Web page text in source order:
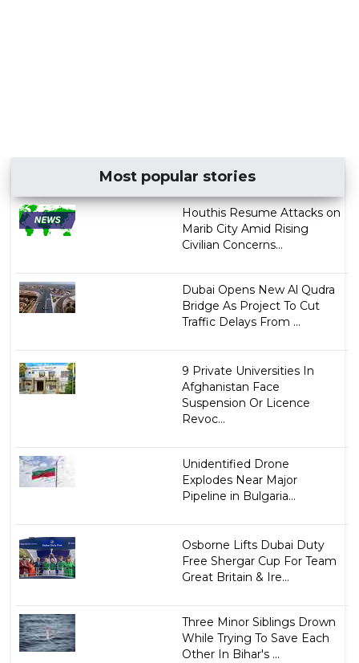
Most popular stories
Houthis Resume Attacks on
Marib City Amid Rising
Civilian Concerns...
Dubai Opens New Al Qudra
Bridge As Project To Cut
Traffic Delays From ...
9 Private Universities In
Afghanistan Face
Suspension Or Licence
Revoc...
Unidentified Drone
Explodes Near Major
Pipeline in Bulgaria...
Osborne Lifts Dubai Duty
Free Shergar Cup For Team
Great Britain & Ire...
Three Minor Siblings Drown
While Trying To Save Each
Other In Bihar's ...